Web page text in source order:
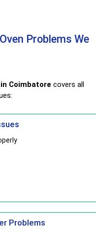
Problems We
Coimbatore covers all
Problems